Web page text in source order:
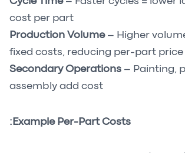
cost per part
Production Volume– Higher
fixed costs, reducing per-part price
Secondary Operations – Painting,
assembly add cost
Example Per-Part Costs: